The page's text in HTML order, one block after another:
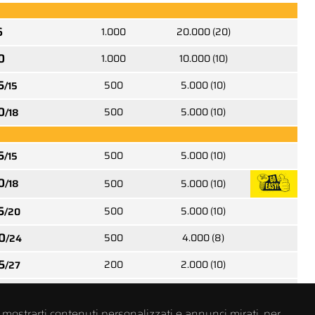
05452
Carpentry wood spacer
w/ribs and 2 different
threads type 17
Carpentry wood screws
TX wafer head with
Carpentry wood screws
thread and toothed point
1.000 20.000 (20)
1.000 10.000 (10)
/15 500 5.000 (10)
/18 500 5.000 (10)
/15 500 5.000 (10)
/18 500 5.000 (10)
/20 500 5.000 (10)
/24 500 4.000 (8)
/27 200 2.000 (10)